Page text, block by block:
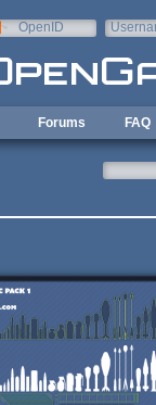
OpenID
Forums FAQ